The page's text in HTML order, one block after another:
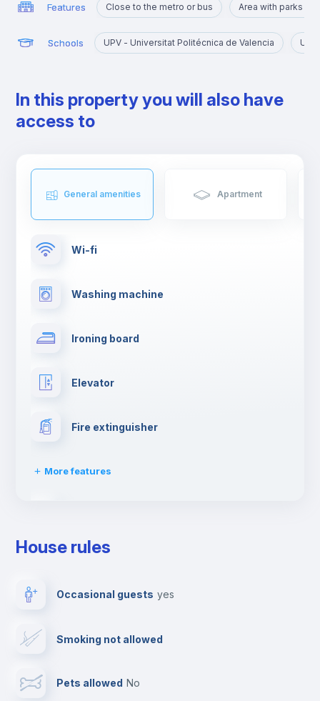
Features Close to the metro or bus Area with parks
Schools UPV - Universitat Politécnica de Valencia UV
In this property you will also have
access to
General amenities Apartment
Wi-fi
Washing machine
Ironing board
Elevator
Fire extinguisher
More features
Drying rack
House rules
Occasional guests yes
Smoking not allowed
Pets allowed no